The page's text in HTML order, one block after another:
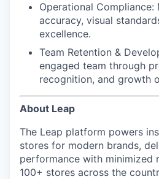
Operational Compliance:
accuracy, visual
excellence.
Team Retention &
engaged team through
recognition, and growth
About Leap
The Leap platform powers
stores for modern brands,
performance with minimized
100+ stores across the